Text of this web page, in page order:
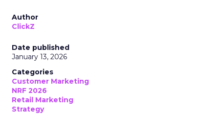
Author
ClickZ
Date published
January 13, 2026
Categories
Customer Marketing
NRF 2026
Retail Marketing
Strategy